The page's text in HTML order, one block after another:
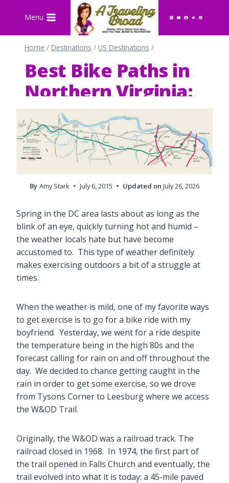
Menu
Home / Destinations / US Destinations /
Best Bike Paths in
Northern Virginia:
The W&OD Trail
By Amy Stark July 6, 2015 Updated on July 26, 2026
Spring in the DC area lasts about as long as the
blink of an eye, quickly turning hot and humid –
the weather locals hate but have become
accustomed to. This type of weather definitely
makes exercising outdoors a bit of a struggle at
times.
When the weather is mild, one of my favorite ways
to get exercise is to go for a bike ride with my
boyfriend. Yesterday, we went for a ride despite
the temperature being in the high 80s and the
forecast calling for rain on and off throughout the
day. We decided to chance getting caught in the
rain in order to get some exercise, so we drove
from Tysons Corner to Leesburg where we access
the W&OD Trail.
Originally, the W&OD was a railroad track. The
railroad closed in 1968. In 1974, the first part of
the trail opened in Falls Church and eventually, the
trail evolved into what it is today: a 45-mile paved